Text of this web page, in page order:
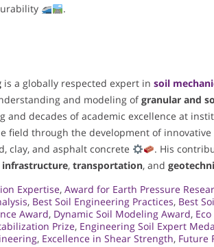
.
is a globally respected expert in soil
and modeling ofgranular and
and decades of academic excellence at
field through the development of innovative
clay, and asphalt concrete
. His
infrastructure, transportation, and
Expertise, Award for Earth Pressure
, Best Soil Engineering Practices, Best
Award, Dynamic Soil Modeling Award,
Prize, Engineering Soil Expert
, Excellence in Shear Strength, Future